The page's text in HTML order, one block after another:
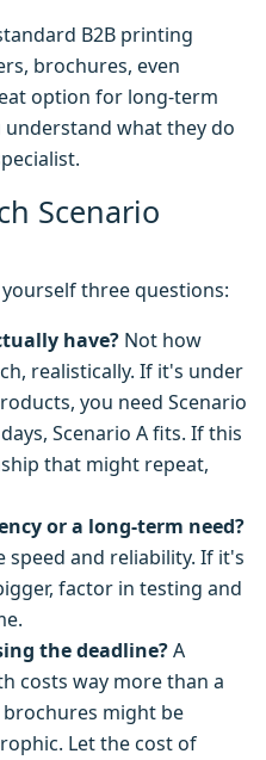
B2B printing
brochures, even
option for long-term
what they do
Scenario
three questions:
have? Not how
realistically. If it's under
you need Scenario
Scenario A fits. If this
that might repeat,
or a long-term need?
and reliability. If it's
factor in testing and
the deadline?A
costs way more than a
might be
Let the cost of